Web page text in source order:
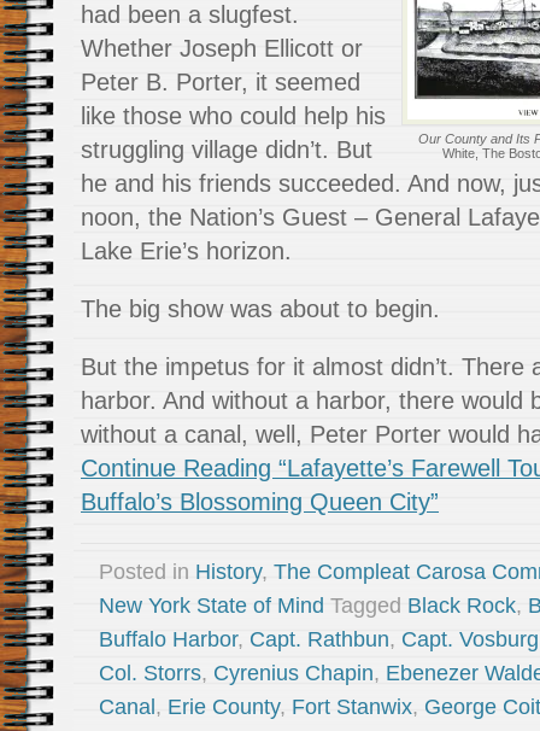
Our County and Its
White, The
had been a slugfest.
Whether Joseph Ellicott or
Peter B. Porter, it seemed
like those who could help his
struggling village didn’t. But
he and his friends succeeded. And now,
noon, the Nation’s Guest – General
Lake Erie’s horizon.
The big show was about to begin.
But the impetus for it almost didn’t. There
harbor. And without a harbor, there would
without a canal, well, Peter Porter would
Continue Reading “Lafayette’s Farewell
Buffalo’s Blossoming Queen City”
Posted in History, The Compleat Carosa
New York State of Mind Tagged Black Rock,
Buffalo Harbor, Capt. Rathbun, Capt.
Col. Storrs, Cyrenius Chapin, Ebenezer
Canal , Erie County, Fort Stanwix, George Coit